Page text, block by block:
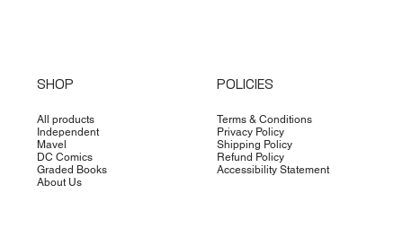
SHOP
All products
Independent
Mavel
DC Comics
Graded Books
About Us
POLICIES
Terms & Conditions
Privacy Policy
Shipping Policy
Refund Policy
Accessibility Statement